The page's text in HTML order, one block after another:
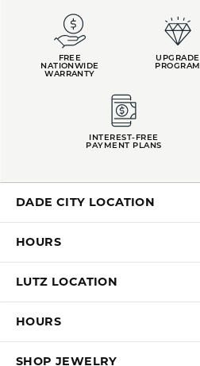
FREE
NATIONWIDE
WARRANTY
UPGRADE
PROGRAM
INTEREST-FREE
PAYMENT PLANS
DADE CITY LOCATION
HOURS
LUTZ LOCATION
HOURS
SHOP JEWELRY